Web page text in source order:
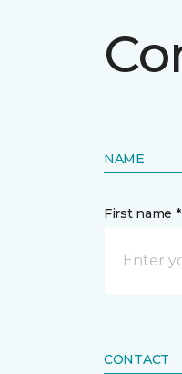
NAME
First name *
CONTACT